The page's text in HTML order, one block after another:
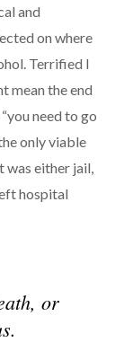
and
on where
Terrified I
mean the end
need to go
only viable
was either jail,
hospital
or